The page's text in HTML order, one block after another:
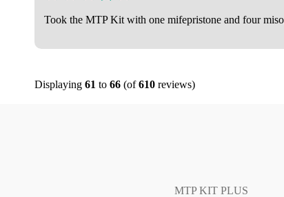
Took the MTP Kit with one mifepristone and four
Displaying 61 to 66 (of610 reviews)
MTP KIT PLUS